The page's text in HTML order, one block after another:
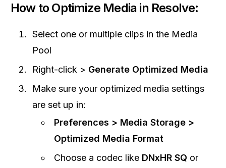
How to Optimize Media in Resolve:
Select one or multiple clips in the Media
Pool
Right-click > Generate Optimized Media
Make sure your optimized media settings
are set up in:
Preferences > Media Storage >
Optimized Media Format
Choose a codec like DNxHR SQ or